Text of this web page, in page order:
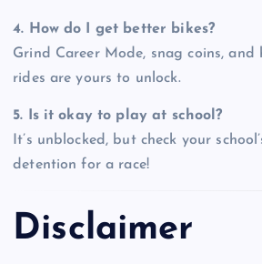
4. How do I get better bikes?
Grind Career Mode, snag coins,
rides are yours to unlock.
5. Is it okay to play at school?
It’s unblocked, but check your
detention for a race!
Disclaimer